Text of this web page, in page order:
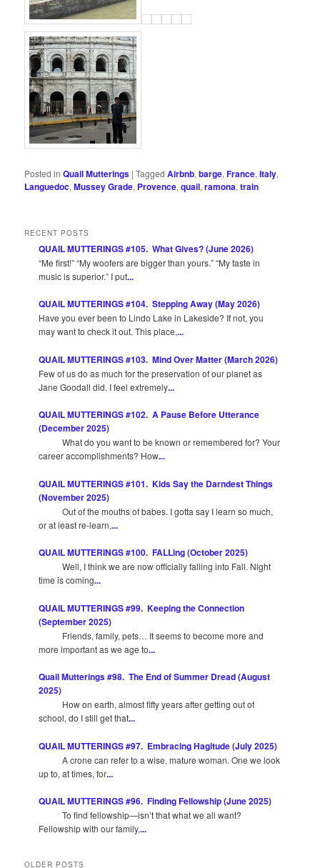
Posted in Quail Mutterings |Tagged Airbnb,barge,France,Italy,
Languedoc,Mussey Grade, Provence,quail,ramona,train
RECENT POSTS
QUAIL MUTTERINGS #105. What Gives? (June 2026)
“Me first!” “My woofers are bigger than yours.” “My taste in
music is superior.” I put...
QUAIL MUTTERINGS #104. Stepping Away (May 2026)
Have you ever been to Lindo Lake in Lakeside? If not, you
may want to check it out. This place,...
QUAIL MUTTERINGS #103. Mind Over Matter (March 2026)
Few of us do as much for the preservation of our planet as
Jane Goodall did. I feel extremely...
QUAIL MUTTERINGS #102. A Pause Before Utterance
(December 2025)
What do you want to be known or remembered for? Your
career accomplishments? How...
QUAIL MUTTERINGS #101. Kids Say the Darndest Things
(November 2025)
Out of the mouths of babes. I gotta say I learn so much,
or at least re-learn,...
QUAIL MUTTERINGS #100. FALLing (October 2025)
Well, I think we are now officially falling into Fall. Night
time is coming...
QUAIL MUTTERINGS #99. Keeping the Connection
(September 2025)
Friends, family, pets… It seems to become more and
more important as we age to...
Quail Mutterings #98. The End of Summer Dread (August
2025)
How on earth, almost fifty years after getting out of
school, do I still get that...
QUAIL MUTTERINGS #97. Embracing Hagitude (July 2025)
A crone can refer to a wise, mature woman. One we look
up to, at times, for...
QUAIL MUTTERINGS #96. Finding Fellowship (June 2025)
To find fellowship—isn’t that what we all want?
Fellowship with our family,...
OLDER POSTS